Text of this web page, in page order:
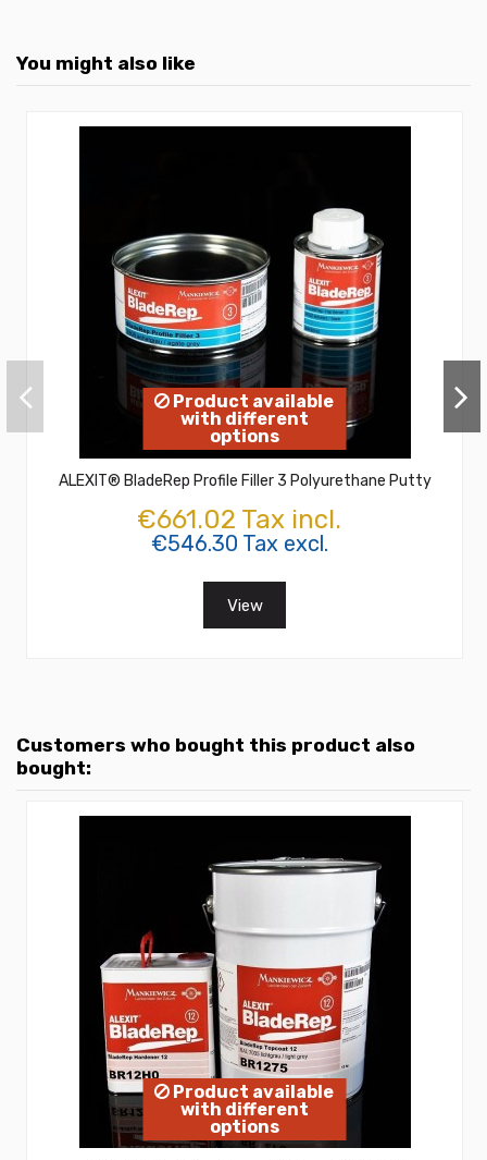
You might also like
Product available
with different
options
ALEXIT® BladeRep Profile Filler 3 Polyurethane Putty
€661.02 Tax incl.
€546.30 Tax excl.
View
Customers who bought this product also
bought:
Product available
with different
options